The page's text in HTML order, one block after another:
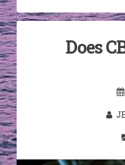
Does